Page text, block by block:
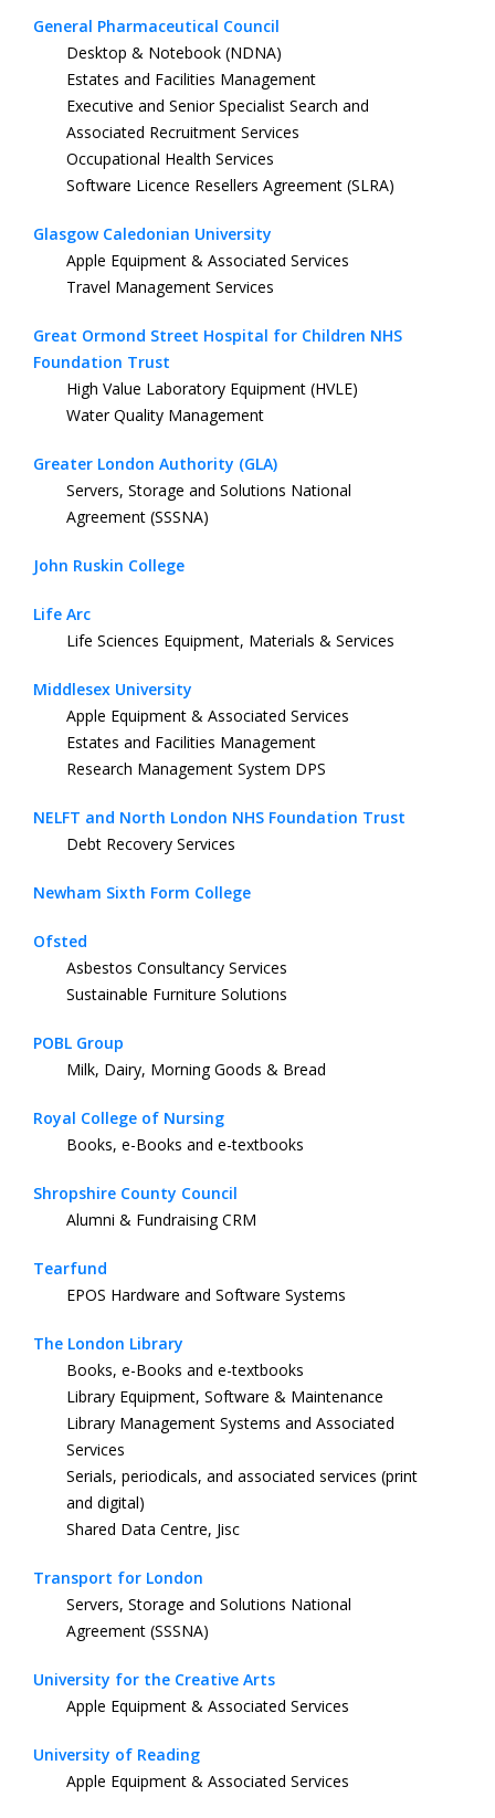
General Pharmaceutical Council
Desktop & Notebook (NDNA)
Estates and Facilities Management
Executive and Senior Specialist Search and
Associated Recruitment Services
Occupational Health Services
Software Licence Resellers Agreement (SLRA)
Glasgow Caledonian University
Apple Equipment & Associated Services
Travel Management Services
Great Ormond Street Hospital for Children NHS
Foundation Trust
High Value Laboratory Equipment (HVLE)
Water Quality Management
Greater London Authority (GLA)
Servers, Storage and Solutions National
Agreement (SSSNA)
John Ruskin College
Life Arc
Life Sciences Equipment, Materials & Services
Middlesex University
Apple Equipment & Associated Services
Estates and Facilities Management
Research Management System DPS
NELFT and North London NHS Foundation Trust
Debt Recovery Services
Newham Sixth Form College
Ofsted
Asbestos Consultancy Services
Sustainable Furniture Solutions
POBL Group
Milk, Dairy, Morning Goods & Bread
Royal College of Nursing
Books, e-Books and e-textbooks
Shropshire County Council
Alumni & Fundraising CRM
Tearfund
EPOS Hardware and Software Systems
The London Library
Books, e-Books and e-textbooks
Library Equipment, Software & Maintenance
Library Management Systems and Associated
Services
Serials, periodicals, and associated services (print
and digital)
Shared Data Centre, Jisc
Transport for London
Servers, Storage and Solutions National
Agreement (SSSNA)
University for the Creative Arts
Apple Equipment & Associated Services
University of Reading
Apple Equipment & Associated Services